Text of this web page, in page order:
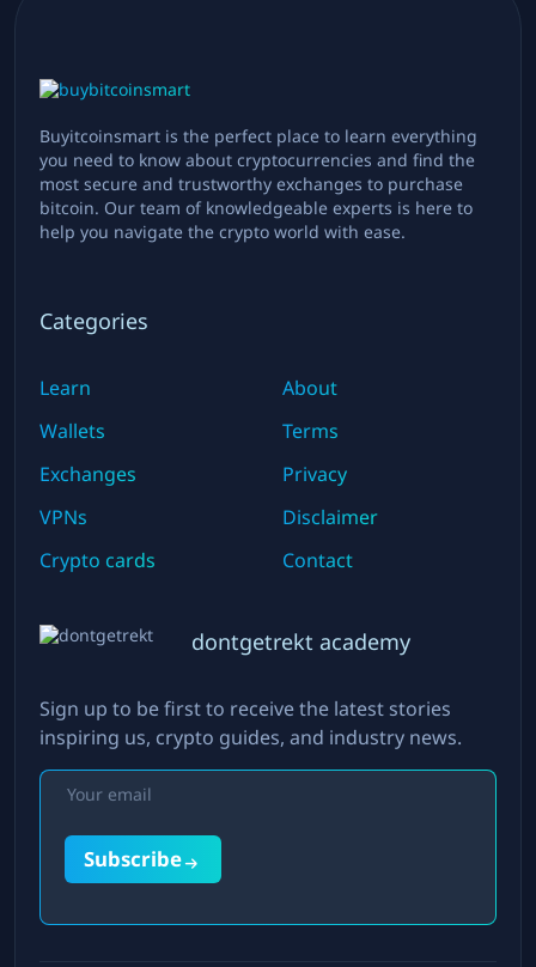
Buyitcoinsmart is the perfect place to learn everything
you need to know about cryptocurrencies and find the
most secure and trustworthy exchanges to purchase
bitcoin. Our team of knowledgeable experts is here to
help you navigate the crypto world with ease.
Categories
Learn
Wallets
Exchanges
VPNs
Crypto cards
About
Terms
Privacy
Disclaimer
Contact
dontgetrekt academy
Sign up to be first to receive the latest stories
inspiring us, crypto guides, and industry news.
Subscribe